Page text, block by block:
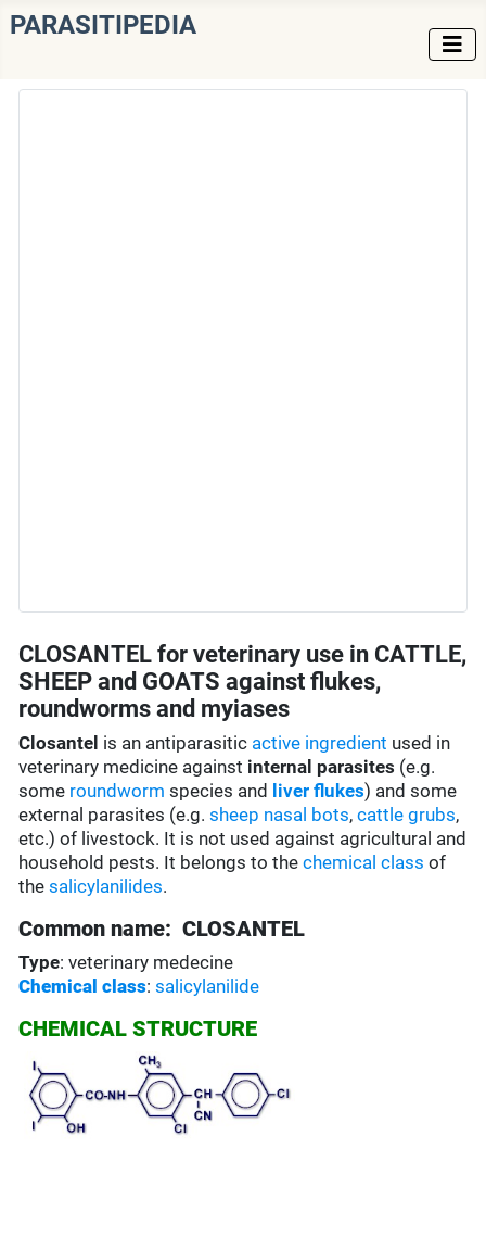
PARASITIPEDIA
CLOSANTEL for veterinary use in CATTLE,
SHEEP and GOATS against flukes,
roundworms and myiases
Closantel is an antiparasitic active ingredient used in
veterinary medicine against internal parasites (e.g.
some roundwormspecies and liver flukes) and some
external parasites (e.g.sheep nasal bots,cattle grubs,
etc.) of livestock. It is not used against agricultural and
household pests. It belongs to thechemical class of
thesalicylanilides.
Common name: CLOSANTEL
Type: veterinary medecine
Chemical class:salicylanilide
CHEMICAL STRUCTURE